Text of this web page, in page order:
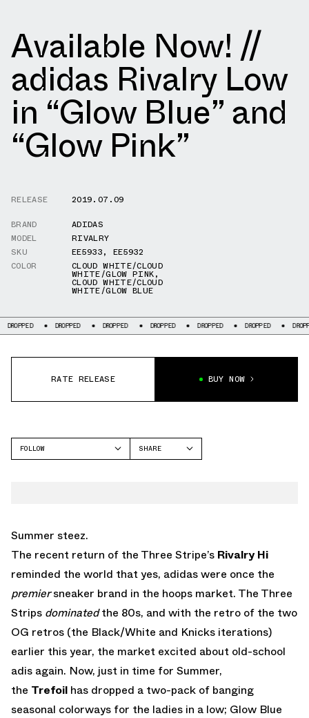
Available Now! //
adidas Rivalry Low
in “Glow Blue” and
“Glow Pink”
RELEASE
2019.07.09
BRAND
ADIDAS
MODEL
RIVALRY
SKU
EE5933, EE5932
COLOR
CLOUD WHITE/CLOUD
WHITE/GLOW PINK,
CLOUD WHITE/CLOUD
WHITE/GLOW BLUE
DROPPED DROPPED DROPPED DROPPED DROPPED DROPPED
RATE RELEASE BUY NOW
FOLLOW
SHARE
Summer steez.
The recent return of the Three Stripe’s Rivalry Hi
reminded the world that yes, adidas were once the
premiersneaker brand in the hoops market. The Three
Strips dominatedthe 80s, and with the retro of the two
OG retros (the Black/White and Knicks iterations)
earlier this year, the market excited about old-school
adis again. Now, just in time for Summer,
the Trefoil has dropped a two-pack of banging
seasonal colorways for the ladies in a low; Glow Blue